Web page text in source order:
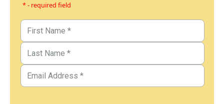
* - required field